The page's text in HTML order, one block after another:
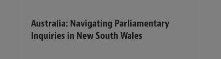
Australia: Navigating Parliamentary
Inquiries in New South Wales